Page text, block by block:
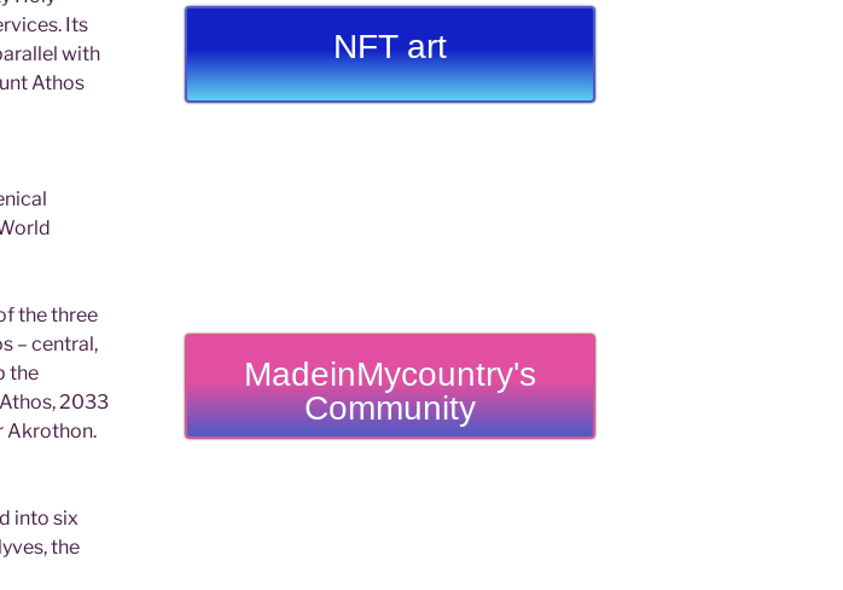
Its
with
Athos
the three
– central,
the
2033
Akrothon.
into six
the
NFT art
MadeinMycountry's
Community